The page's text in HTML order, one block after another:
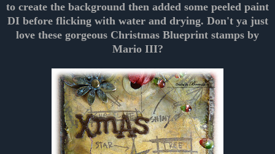
to create the background then added some peeled paint
DI before flicking with water and drying. Don't ya just
love these gorgeous Christmas Blueprint stamps by
Mario III?